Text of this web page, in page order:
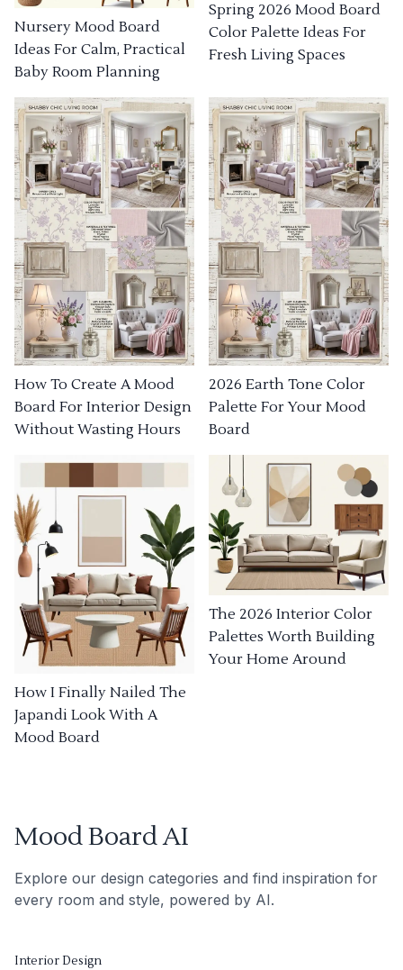
Nursery Mood Board
Ideas For Calm, Practical
Baby Room Planning
Spring 2026 Mood Board
Color Palette Ideas For
Fresh Living Spaces
How To Create A Mood
Board For Interior Design
Without Wasting Hours
2026 Earth Tone Color
Palette For Your Mood
Board
How I Finally Nailed The
Japandi Look With A
Mood Board
The 2026 Interior Color
Palettes Worth Building
Your Home Around
Mood Board AI
Explore our design categories and find inspiration for
every room and style, powered by AI.
Interior Design